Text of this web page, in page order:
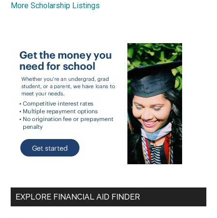
More Scholarship Listings
EXPLORE FINANCIAL AID FINDER